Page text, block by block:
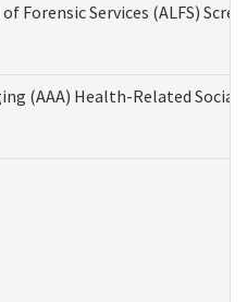
Forensic Services (ALFS)
(AAA) Health-Related Social